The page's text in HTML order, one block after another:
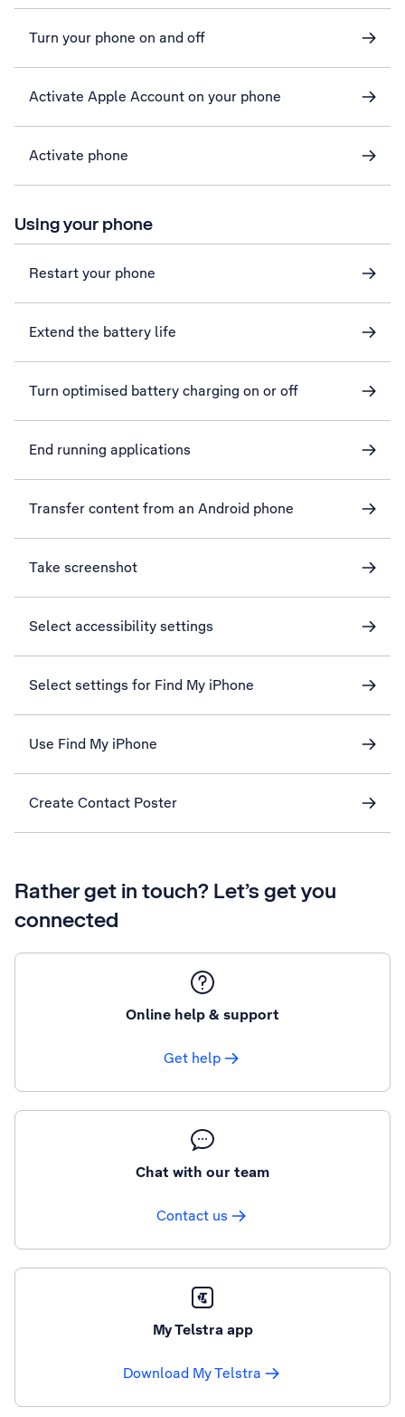
Turn your phone on and off
Activate Apple Account on your phone
Activate phone
Using your phone
Restart your phone
Extend the battery life
Turn optimised battery charging on or off
End running applications
Transfer content from an Android phone
Take screenshot
Select accessibility settings
Select settings for Find My iPhone
Use Find My iPhone
Create Contact Poster
Rather get in touch? Let’s get you
connected
Online help & support
Get help
Chat with our team
Contact us
My Telstra app
Download My Telstra